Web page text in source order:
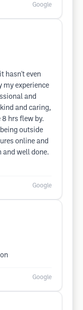
Google
hasn't even
my experience
and
and caring,
hrs flew by.
outside
online and
and well done.
Google
Google